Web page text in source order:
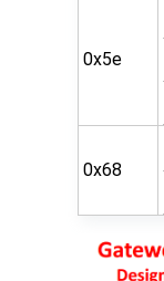
0x5e
0x68